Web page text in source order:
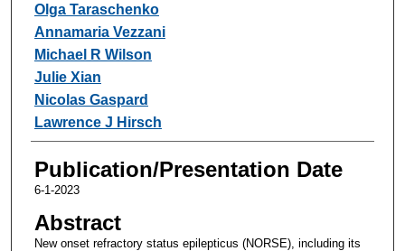
Olga Taraschenko
Annamaria Vezzani
Michael R Wilson
Julie Xian
Nicolas Gaspard
Lawrence J Hirsch
Publication/Presentation Date
6-1-2023
Abstract
New onset refractory status epilepticus (NORSE), including its